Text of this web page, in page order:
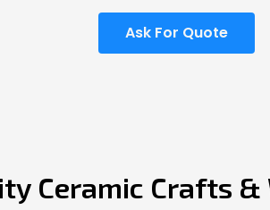
Ask For Quote
Ceramic Crafts